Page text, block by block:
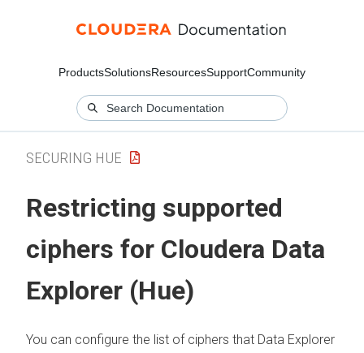
ProductsSolutionsResourcesSupportCommunity
SECURING HUE
Restricting supported
ciphers for Cloudera Data
Explorer (Hue)
You can configure the list of ciphers that Data Explorer